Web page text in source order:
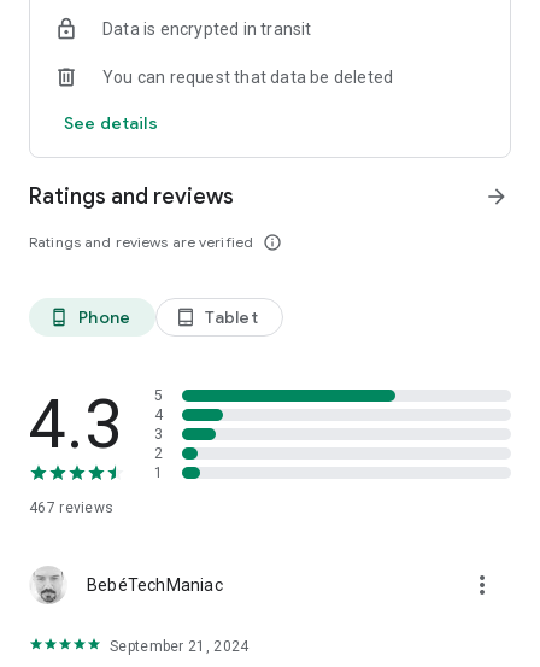
Data is encrypted in transit
You can request that data be deleted
See details
Ratings and reviews
Ratings and reviews are verified info_outline
arrow_forward
phone_android Phone tablet_android Tablet
4.3
467 reviews
5
4
3
2
1
BebéTechManiac more_vert
September 21, 2024